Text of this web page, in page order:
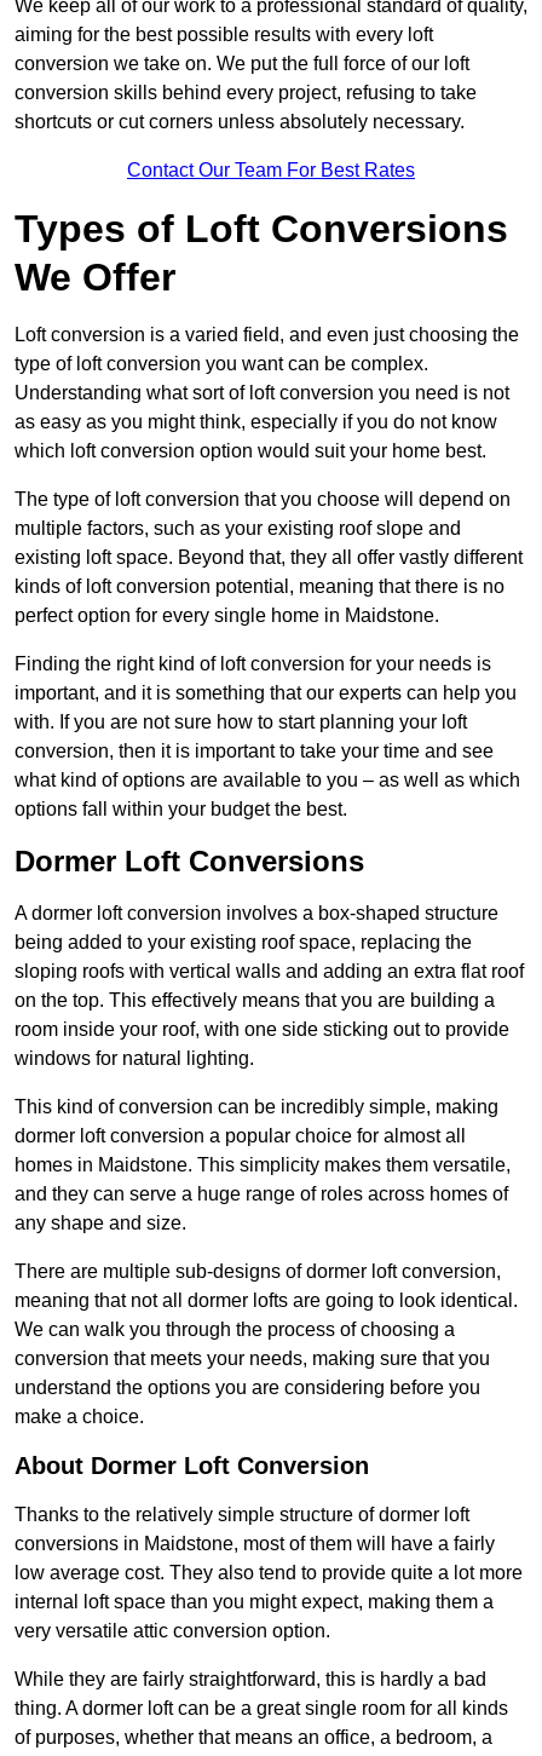
We keep all of our work to a professional standard of quality,
aiming for the best possible results with every loft
conversion we take on. We put the full force of our loft
conversion skills behind every project, refusing to take
shortcuts or cut corners unless absolutely necessary.
Contact Our Team For Best Rates
Types of Loft Conversions
We Offer
Loft conversion is a varied field, and even just choosing the
type of loft conversion you want can be complex.
Understanding what sort of loft conversion you need is not
as easy as you might think, especially if you do not know
which loft conversion option would suit your home best.
The type of loft conversion that you choose will depend on
multiple factors, such as your existing roof slope and
existing loft space. Beyond that, they all offer vastly different
kinds of loft conversion potential, meaning that there is no
perfect option for every single home in Maidstone.
Finding the right kind of loft conversion for your needs is
important, and it is something that our experts can help you
with. If you are not sure how to start planning your loft
conversion, then it is important to take your time and see
what kind of options are available to you – as well as which
options fall within your budget the best.
Dormer Loft Conversions
A dormer loft conversion involves a box-shaped structure
being added to your existing roof space, replacing the
sloping roofs with vertical walls and adding an extra flat roof
on the top. This effectively means that you are building a
room inside your roof, with one side sticking out to provide
windows for natural lighting.
This kind of conversion can be incredibly simple, making
dormer loft conversion a popular choice for almost all
homes in Maidstone. This simplicity makes them versatile,
and they can serve a huge range of roles across homes of
any shape and size.
There are multiple sub-designs of dormer loft conversion,
meaning that not all dormer lofts are going to look identical.
We can walk you through the process of choosing a
conversion that meets your needs, making sure that you
understand the options you are considering before you
make a choice.
About Dormer Loft Conversion
Thanks to the relatively simple structure of dormer loft
conversions in Maidstone, most of them will have a fairly
low average cost. They also tend to provide quite a lot more
internal loft space than you might expect, making them a
very versatile attic conversion option.
While they are fairly straightforward, this is hardly a bad
thing. A dormer loft can be a great single room for all kinds
of purposes, whether that means an office, a bedroom, a